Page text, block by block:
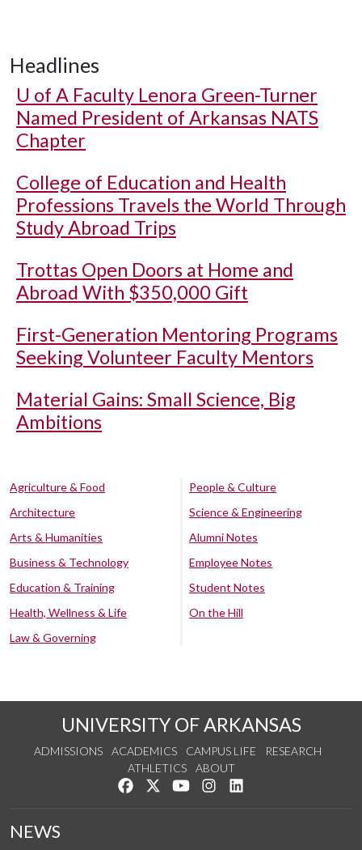
Headlines
U of A Faculty Lenora Green-Turner
Named President of Arkansas NATS
Chapter
College of Education and Health
Professions Travels the World Through
Study Abroad Trips
Trottas Open Doors at Home and
Abroad With $350,000 Gift
First-Generation Mentoring Programs
Seeking Volunteer Faculty Mentors
Material Gains: Small Science, Big
Ambitions
Agriculture & Food
Architecture
Arts & Humanities
Business & Technology
Education & Training
Health, Wellness & Life
Law & Governing
People & Culture
Science & Engineering
Alumni Notes
Employee Notes
Student Notes
On the Hill
UNIVERSITY OF ARKANSAS
ADMISSIONS ACADEMICS CAMPUS LIFE
RESEARCH
ATHLETICS
ABOUT
Like us on Facebook
Follow us on Twitter
Watch us on YouTube
See us on Instagram
NEWS